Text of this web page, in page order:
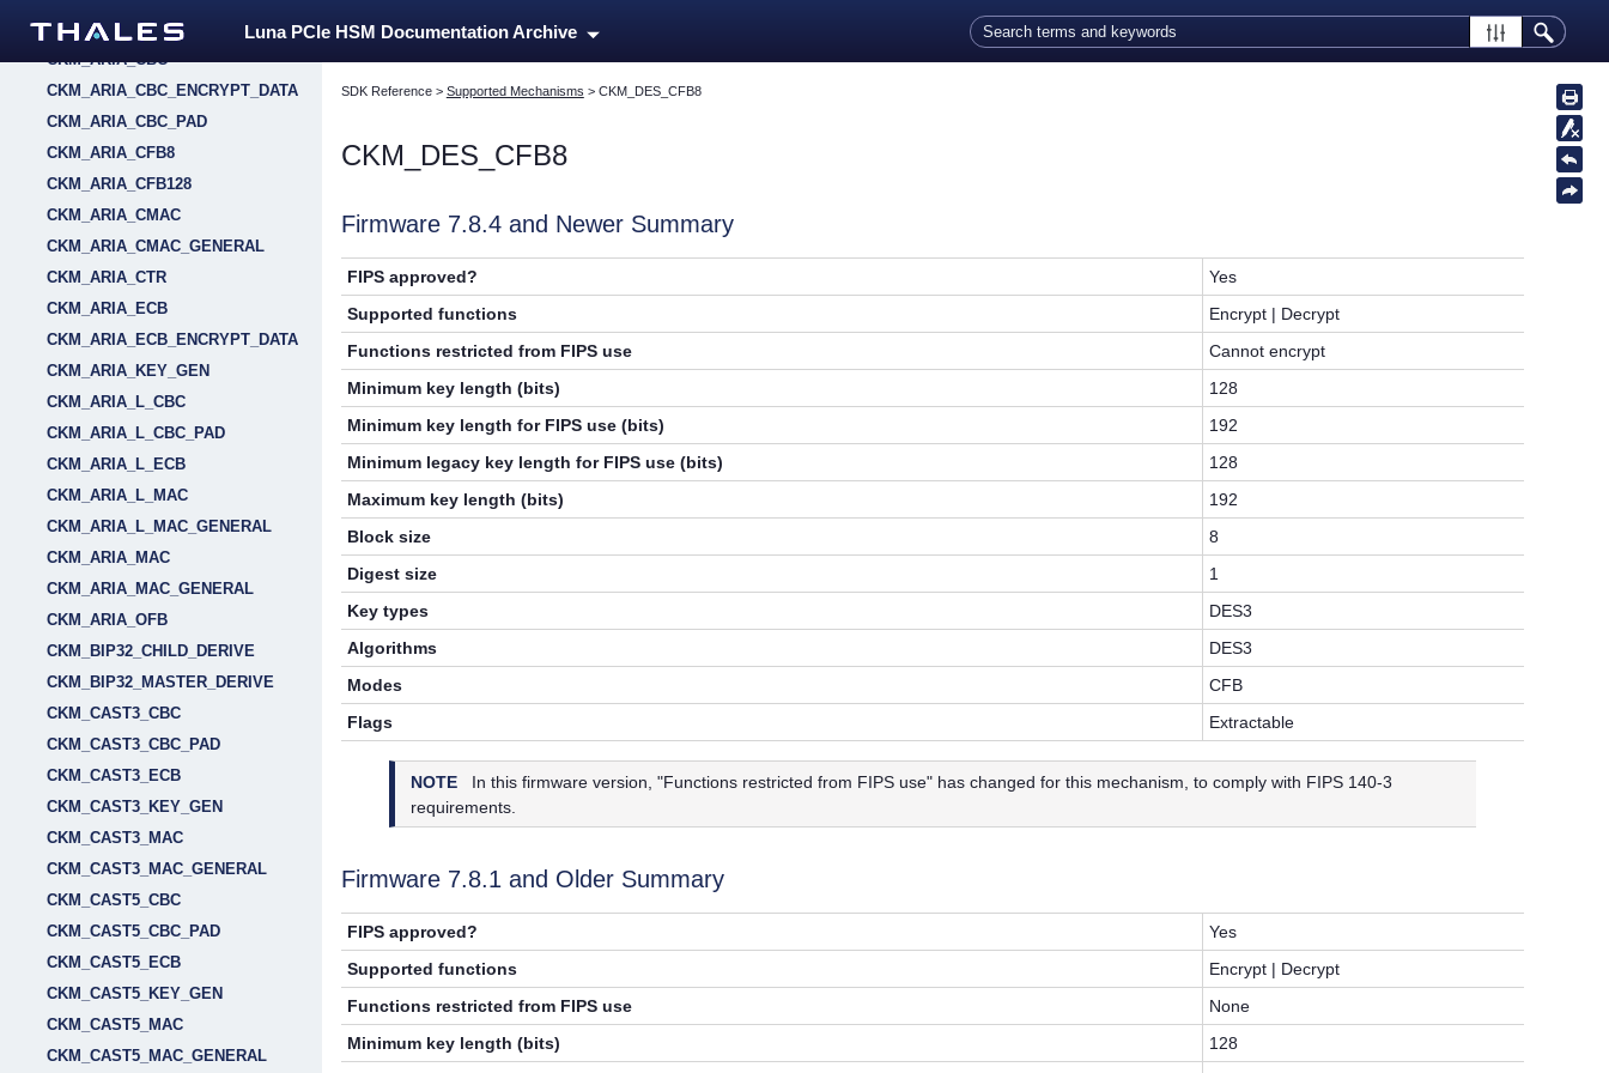
Luna PCIe HSM Documentation Archive
CKM_AES_XTS
CKM_ARIA_CBC
CKM_ARIA_CBC_ENCRYPT_DATA
CKM_ARIA_CBC_PAD
CKM_ARIA_CFB8
CKM_ARIA_CFB128
CKM_ARIA_CMAC
CKM_ARIA_CMAC_GENERAL
CKM_ARIA_CTR
CKM_ARIA_ECB
CKM_ARIA_ECB_ENCRYPT_DATA
CKM_ARIA_KEY_GEN
CKM_ARIA_L_CBC
CKM_ARIA_L_CBC_PAD
CKM_ARIA_L_ECB
CKM_ARIA_L_MAC
CKM_ARIA_L_MAC_GENERAL
CKM_ARIA_MAC
CKM_ARIA_MAC_GENERAL
CKM_ARIA_OFB
CKM_BIP32_CHILD_DERIVE
CKM_BIP32_MASTER_DERIVE
CKM_CAST3_CBC
CKM_CAST3_CBC_PAD
CKM_CAST3_ECB
CKM_CAST3_KEY_GEN
CKM_CAST3_MAC
CKM_CAST3_MAC_GENERAL
CKM_CAST5_CBC
CKM_CAST5_CBC_PAD
CKM_CAST5_ECB
CKM_CAST5_KEY_GEN
CKM_CAST5_MAC
CKM_CAST5_MAC_GENERAL
SDK Reference> Supported Mechanisms > CKM_DES_CFB8
CKM_DES_CFB8
Firmware 7.8.4 and Newer Summary
FIPS approved?
Yes
Supported functions
Encrypt | Decrypt
Functions restricted from FIPS use
Cannot encrypt
Minimum key length (bits)
128
Minimum key length for FIPS use (bits)
192
Minimum legacy key length for FIPS use (bits)
128
Maximum key length (bits)
192
Block size
8
Digest size
1
Key types
DES3
Algorithms
DES3
Modes
CFB
Flags
Extractable
NOTE
In this firmware version, "Functions restricted from FIPS use" has changed for this mechanism, to comply with FIPS 140-3
requirements.
Firmware 7.8.1 and Older Summary
FIPS approved?
Yes
Supported functions
Encrypt | Decrypt
Functions restricted from FIPS use
None
Minimum key length (bits)
128